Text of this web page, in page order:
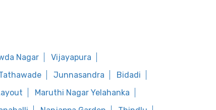
Nagar
Vijayapura
Junnasandra
Bidadi
Maruthi Nagar Yelahanka